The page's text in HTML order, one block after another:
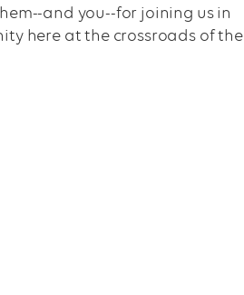
and you--for joining us in
here at the crossroads of the